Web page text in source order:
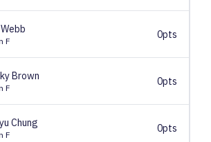
Webb
F
0pts
Brown
F
0pts
Chung
F
0pts